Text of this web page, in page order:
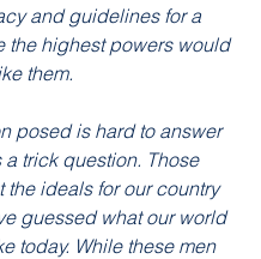
and guidelines for a
the highest powers would
them.
posed is hard to answer
a trick question. Those
the ideals for our country
guessed what our world
today. While these men